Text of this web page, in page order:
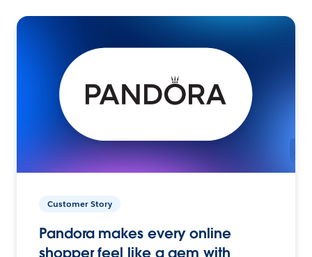
Customer Story
Pandora makes every online
shopper feel like a gem with